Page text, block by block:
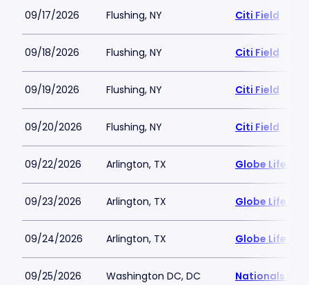
09/17/2026 Flushing, NY Citi Field
09/18/2026 Flushing, NY Citi Field
09/19/2026 Flushing, NY Citi Field
09/20/2026 Flushing, NY Citi Field
09/22/2026 Arlington, TX Globe Life
09/23/2026 Arlington, TX Globe Life
09/24/2026 Arlington, TX Globe Life
09/25/2026 Washington DC, DC Nationals Park